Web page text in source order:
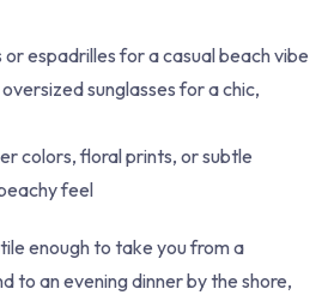
espadrilles for a casual beach vibe
sunglasses for a chic,
colors, floral prints, or subtle
feel
enough to take you from a
to an evening dinner by the shore,